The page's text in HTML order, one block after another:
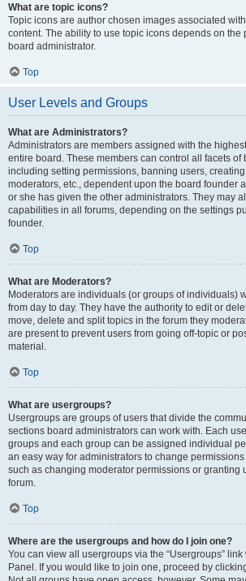
What are topic icons?
Topic icons are author chosen images associated
content. The ability to use topic icons depends on the
board administrator.
Top
User Levels and Groups
What are Administrators?
Administrators are members assigned with the
entire board. These members can control all facets of
including setting permissions, banning users,
moderators, etc., dependent upon the board founder
or she has given the other administrators. They may
capabilities in all forums, depending on the settings
founder.
Top
What are Moderators?
Moderators are individuals (or groups of individuals)
from day to day. They have the authority to edit or
move, delete and split topics in the forum they
are present to prevent users from going off-topic or
material.
Top
What are usergroups?
Usergroups are groups of users that divide the
sections board administrators can work with. Each
groups and each group can be assigned individual
an easy way for administrators to change permissions
such as changing moderator permissions or granting
forum.
Top
Where are the usergroups and how do I join one?
You can view all usergroups via the “Usergroups”
Panel. If you would like to join one, proceed by